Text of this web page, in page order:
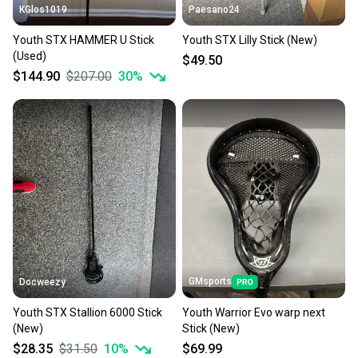
KGlos1019
Youth STX HAMMER U Stick
(Used)
$144.90 $207.00 30%
Paesano24
Youth STX Lilly Stick (New)
$49.50
Docweezy
Youth STX Stallion 6000 Stick
(New)
$28.35 $31.50 10%
GMsports
Youth Warrior Evo warp next
Stick (New)
$69.99